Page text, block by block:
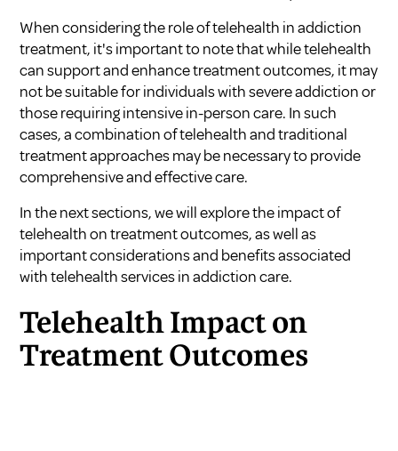
When considering the role of telehealth in addiction
treatment, it's important to note that while telehealth
can support and enhance treatment outcomes, it may
not be suitable for individuals with severe addiction or
those requiring intensive in-person care. In such
cases, a combination of telehealth and traditional
treatment approaches may be necessary to provide
comprehensive and effective care.
In the next sections, we will explore the impact of
telehealth on treatment outcomes, as well as
important considerations and benefits associated
with telehealth services in addiction care.
Telehealth Impact on
Treatment Outcomes